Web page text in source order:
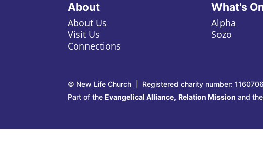
About
About Us
Visit Us
Connections
What's
Alpha
Sozo
© New Life Church | Registered charity number: 1160706
Part of theEvangelical Alliance,Relation Mission and